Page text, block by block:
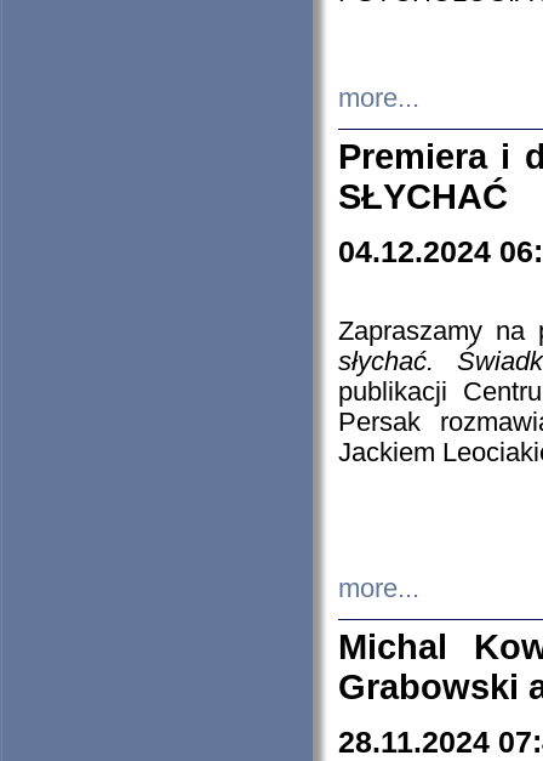
more...
Premiera i
SŁYCHAĆ
04.12.2024
Zapraszamy
słychać.
publikacji
Persak
Jackiem
more...
Michal
Grabowski
28.11.2024